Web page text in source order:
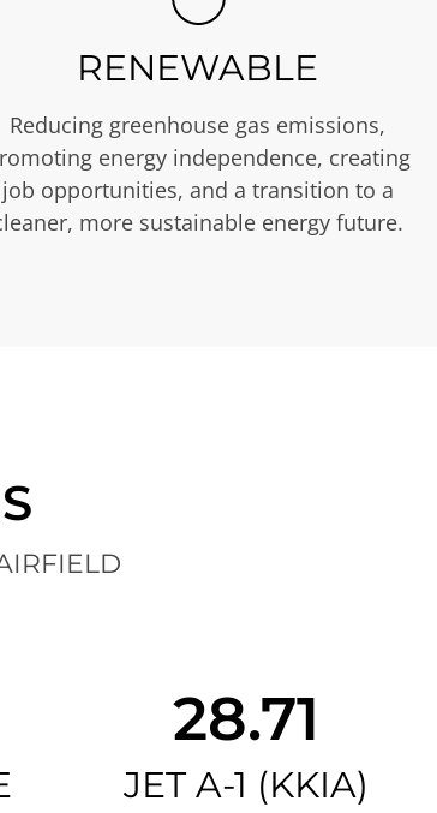
RENEWABLE
Reducing greenhouse gas emissions,
energy independence, creating
job opportunities, and a transition to a
more sustainable energy future.
28.71
JET A-1 (KKIA)